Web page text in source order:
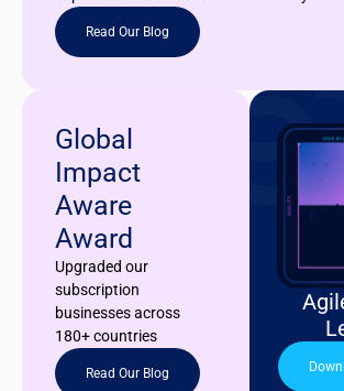
Read Our Blog
Global
Impact
Aware
Award
Upgraded our
subscription
businesses across
180+ countries
Read Our Blog